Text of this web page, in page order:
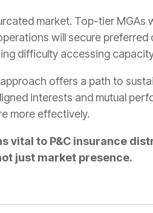
market. Top-tier
will secure
difficulty accessing
offers a path to
interests and mutual
more effectively.
vital to P&C insurance
just market presence.